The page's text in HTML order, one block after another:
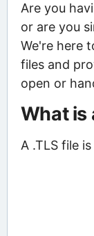
Are you
or are you
We're here
files and
open or
What is
A .TLS file is